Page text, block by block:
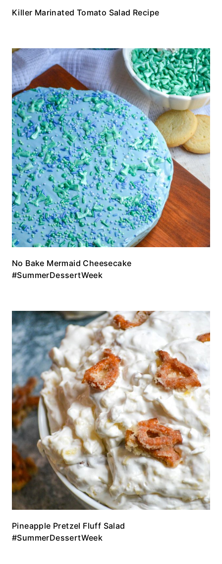
Killer Marinated Tomato Salad Recipe
No Bake Mermaid Cheesecake
#SummerDessertWeek
Pineapple Pretzel Fluff Salad
#SummerDessertWeek